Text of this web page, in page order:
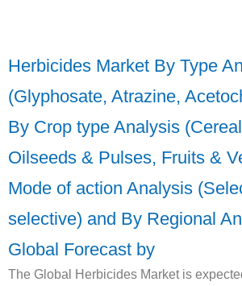
Herbicides Market By Type
(Glyphosate, Atrazine,
By Crop type Analysis
Oilseeds & Pulses, Fruits &
Mode of action Analysis
selective) and By Regional
Global Forecast by
The Global Herbicides Market is